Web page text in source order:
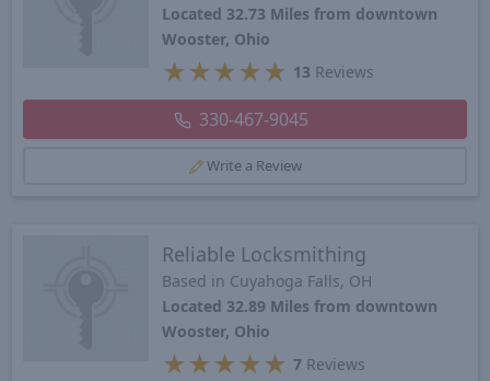
Located 32.73 Miles from downtown
Wooster, Ohio
★ ★ ★ ★ ★ 13 Reviews
330-467-9045
Write a Review
Reliable Locksmithing
Based in Cuyahoga Falls, OH
Located 32.89 Miles from downtown
Wooster, Ohio
★ ★ ★ ★ ★ 7Reviews